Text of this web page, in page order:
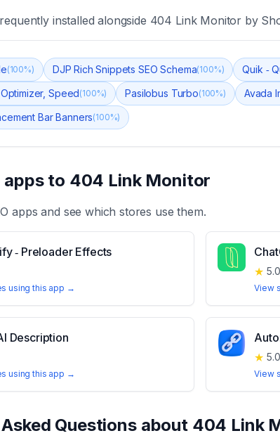
installed alongside 404 Link Monitor by
(100%) DJP Rich Snippets SEO Schema(100%) Quik ‑
Speed(100%) Pasilobus Turbo(100%) Avada
Bar Banners(100%)
to 404 Link Monitor
apps and see which stores use them.
‑ Preloader Effects
using this app →
★ 5.0
View
Description
using this app →
★ 5.0
View
Questions about 404 Link